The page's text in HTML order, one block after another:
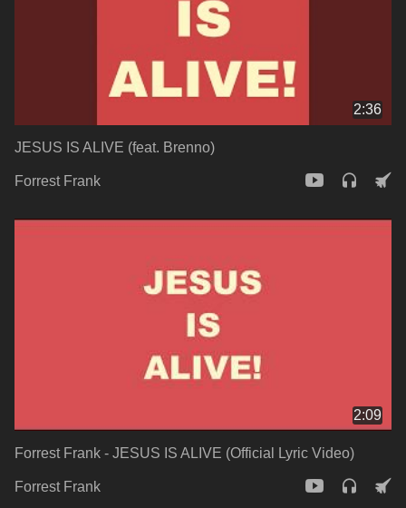
2:36
JESUS IS ALIVE (feat. Brenno)
Forrest Frank
2:09
Forrest Frank - JESUS IS ALIVE (Official Lyric Video)
Forrest Frank